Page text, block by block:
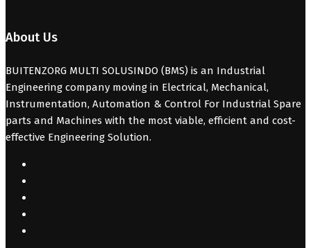
About Us
BUITENZORG MULTI SOLUSINDO (BMS) is an Industrial
Engineering company moving in Electrical, Mechanical,
Instrumentation, Automation & Control For Industrial Spare
parts and Machines with the most viable, efficient and cost-
effective Engineering Solution.